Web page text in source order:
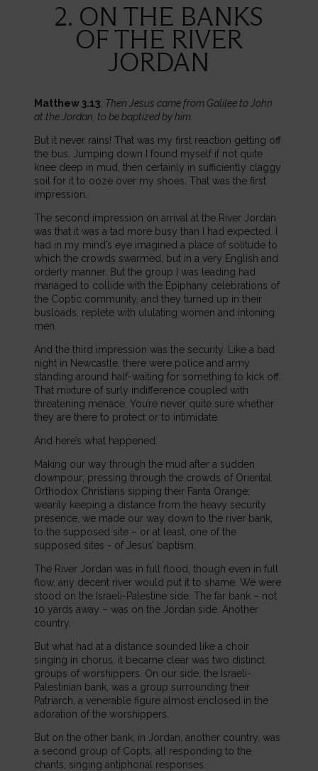
2. ON THE BANKS
OF THE RIVER
JORDAN
Matthew 3.13; Then Jesus came from Galilee to John
at the Jordan, to be baptized by him.
But it never rains! That was my first reaction getting off
the bus. Jumping down I found myself if not quite
knee deep in mud, then certainly in sufficiently claggy
soil for it to ooze over my shoes. That was the first
impression.
The second impression on arrival at the River Jordan
was that it was a tad more busy than I had expected. I
had in my mind’s eye imagined a place of solitude to
which the crowds swarmed, but in a very English and
orderly manner. But the group I was leading had
managed to collide with the Epiphany celebrations of
the Coptic community, and they turned up in their
busloads, replete with ululating women and intoning
men.
And the third impression was the security. Like a bad
night in Newcastle, there were police and army
standing around half-waiting for something to kick off.
That mixture of surly indifference coupled with
threatening menace. You’re never quite sure whether
they are there to protect or to intimidate.
And here’s what happened.
Making our way through the mud after a sudden
downpour; pressing through the crowds of Oriental
Orthodox Christians sipping their Fanta Orange;
wearily keeping a distance from the heavy security
presence, we made our way down to the river bank,
to the supposed site – or at least, one of the
supposed sites - of Jesus’ baptism.
The River Jordan was in full flood, though even in full
flow, any decent river would put it to shame. We were
stood on the Israeli-Palestine side. The far bank – not
10 yards away – was on the Jordan side. Another
country.
But what had at a distance sounded like a choir
singing in chorus, it became clear was two distinct
groups of worshippers. On our side, the Israeli-
Palestinian bank, was a group surrounding their
Patriarch, a venerable figure almost enclosed in the
adoration of the worshippers.
But on the other bank, in Jordan, another country, was
a second group of Copts, all responding to the
chants, singing antiphonal responses.